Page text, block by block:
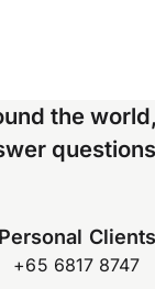
the
Personal Clients
+65 6817 8747